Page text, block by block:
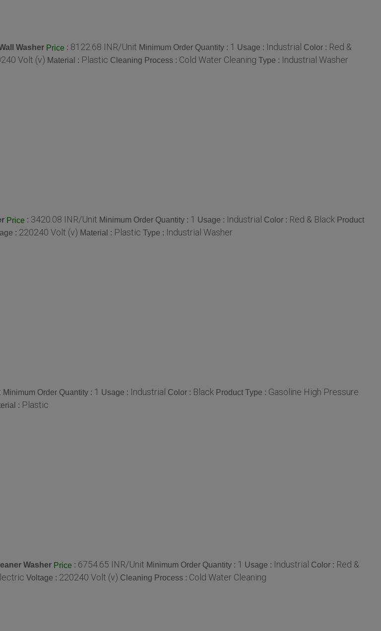
Washer Price : 8122.68 INR/Unit Minimum Order Quantity : 1 Usage : Industrial Color : Red &
Volt (v) Material : Plastic Cleaning Process : Cold Water Cleaning Type : Industrial Washer
Price : 3420.08 INR/Unit Minimum Order Quantity : 1 Usage : Industrial Color : Red & Black Product
: 220240 Volt (v) Material : Plastic Type : Industrial Washer
Minimum Order Quantity : 1 Usage : Industrial Color : Black Product Type : Gasoline High Pressure
: Plastic
Washer Price : 6754.65 INR/Unit Minimum Order Quantity : 1 Usage : Industrial Color : Red &
Voltage : 220240 Volt (v) Cleaning Process : Cold Water Cleaning